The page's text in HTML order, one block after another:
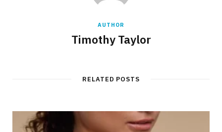
AUTHOR
Timothy Taylor
RELATED POSTS